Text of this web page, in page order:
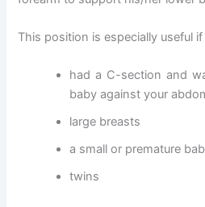
This position is especially useful
had a C-section and
baby against your
large breasts
a small or premature
twins